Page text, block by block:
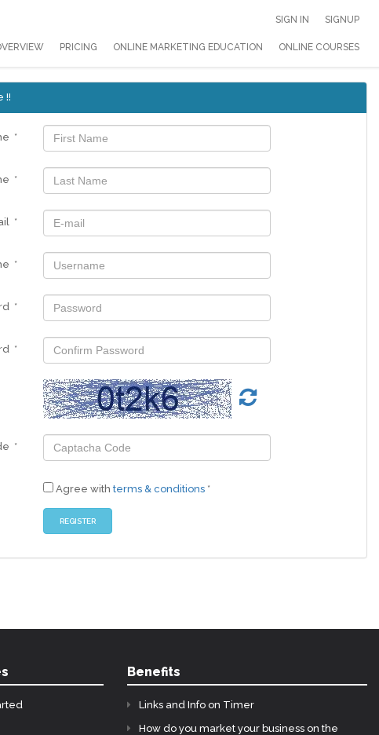
SIGN IN SIGNUP
PRICING ONLINE MARKETING EDUCATION ONLINE COURSES
!!
*
*
*
*
*
*
*
Agree withterms & conditions *
Benefits
Links and Info on Timer
How do you market your business on the